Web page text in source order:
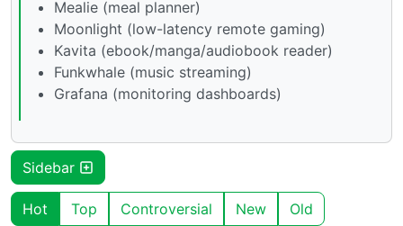
Mealie (meal planner)
Moonlight (low-latency remote gaming)
Kavita (ebook/manga/audiobook reader)
Funkwhale (music streaming)
Grafana (monitoring dashboards)
Sidebar
Hot Top Controversial New Old